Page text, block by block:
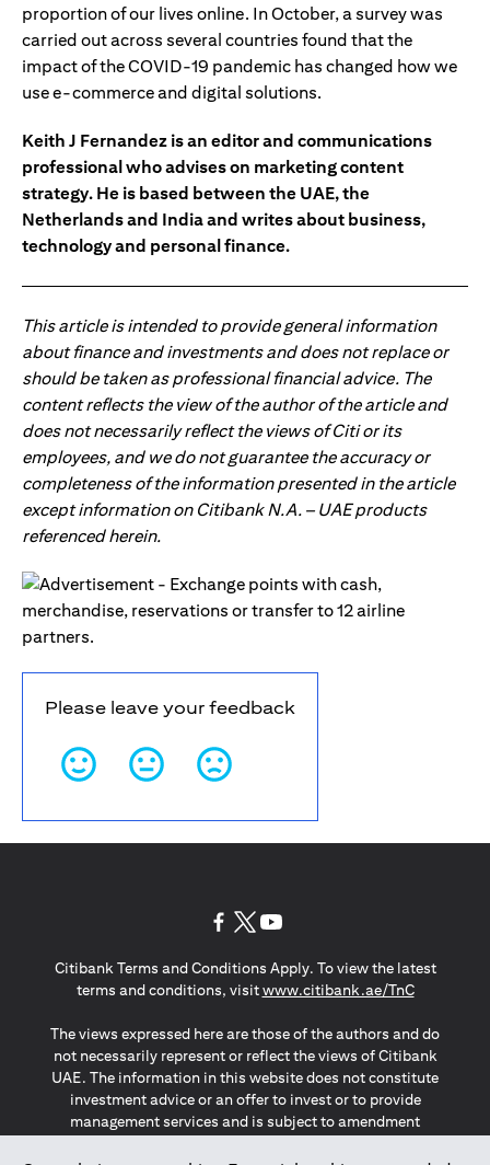
proportion of our lives online. In October, a survey was
carried out across several countries found that the
impact of the COVID-19 pandemic has changed how we
use e-commerce and digital solutions.
Keith J Fernandez is an editor and communications
professional who advises on marketing content
strategy. He is based between the UAE, the
Netherlands and India and writes about business,
technology and personal finance.
This article is intended to provide general information
about finance and investments and does not replace or
should be taken as professional financial advice. The
content reflects the view of the author of the article and
does not necessarily reflect the views of Citi or its
employees, and we do not guarantee the accuracy or
completeness of the information presented in the article
except information on Citibank N.A. – UAE products
referenced herein.
Please leave your feedback
Citibank Terms and Conditions Apply. To view the latest
terms and conditions, visitwww.citibank.ae/TnC(opens in
The views expressed here are those of the authors and do
not necessarily represent or reflect the views of Citibank
UAE. The information in this website does not constitute
investment advice or an offer to invest or to provide
management services and is subject to amendment